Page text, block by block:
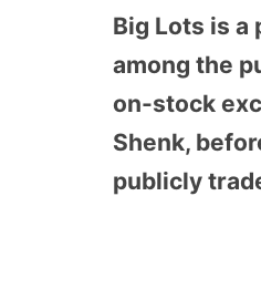
Big Lots is a
among the
on-stock
Shenk,
publicly